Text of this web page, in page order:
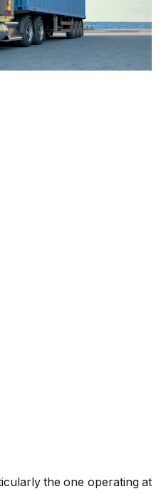
the one operating at